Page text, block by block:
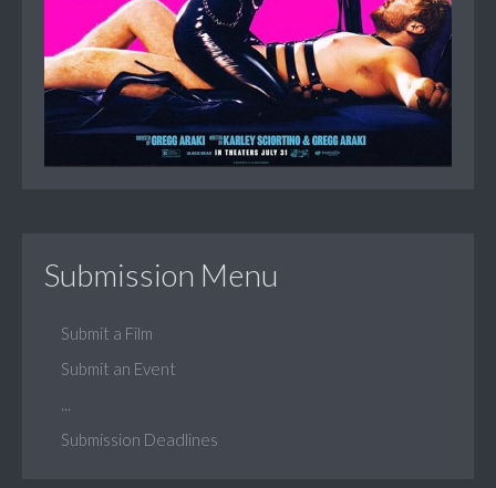
Submission Menu
Submit a Film
Submit an Event
Submission Deadlines